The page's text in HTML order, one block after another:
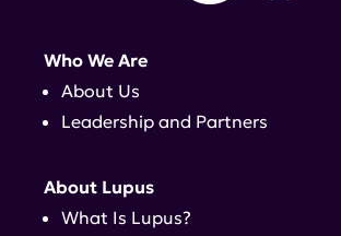
Who We Are
About Us
Leadership and Partners
About Lupus
What Is Lupus?